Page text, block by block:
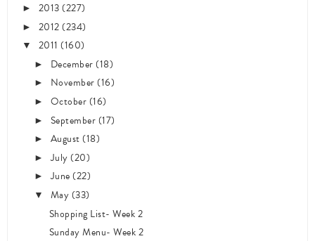
► 2013(227)
► 2012(234)
▼ 2011 (160)
► December(18)
► November(16)
► October(16)
► September(17)
► August(18)
►July(20)
►June(22)
▼ May(33)
Shopping List- Week 2
Sunday Menu- Week 2